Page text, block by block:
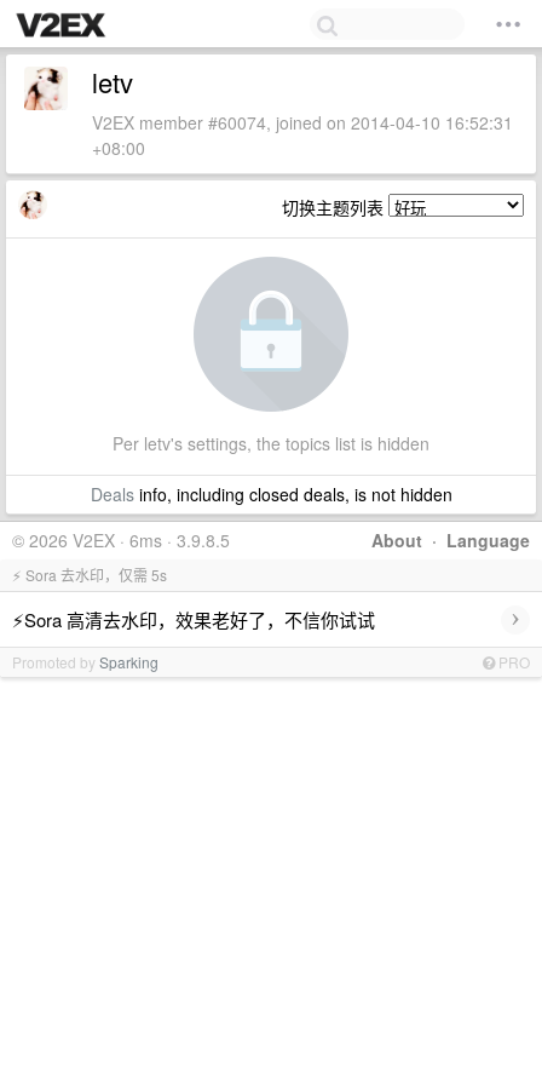
letv
V2EX member #60074, joined on 2014-04-10 16:52:31
+08:00
切换主题列表
Per letv's settings, the topics list is hidden
Dealsinfo, including closed deals, is not hidden
About · Language
© 2026 V2EX · 6ms · 3.9.8.5
⚡ Sora 去水印，仅需 5s
⚡Sora 高清去水印，效果老好了，不信你试试 ›
Promoted bySparking PRO